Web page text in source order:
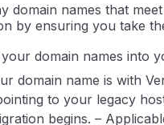
domain names that
by ensuring you take
domain names into
domain name is with
to your legacy
begins. –